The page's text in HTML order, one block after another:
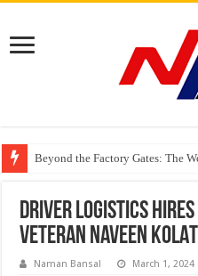
Beyond the Factory Gates: The
East Point Group of Institutions
How Modern Brands Are
DRIVER LOGISTICS
Veteran NAVEEN
Naman Bansal March 1, 2024